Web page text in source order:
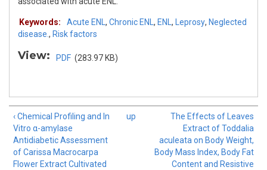
Keywords: Acute ENL , Chronic ENL , ENL , Leprosy, Neglected
disease. , Risk factors
View: PDF (283.97 KB)
‹ Chemical Profiling and In
Vitro α-amylase
Antidiabetic Assessment
of Carissa Macrocarpa
Flower Extract Cultivated
up
The Effects of Leaves
Extract of Toddalia
aculeata on Body Weight,
Body Mass Index, Body Fat
Content and Resistive